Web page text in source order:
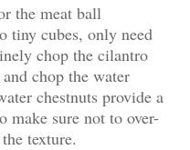
the meat ball
tiny cubes, only need
chop the cilantro
chop the water
chestnuts provide a
make sure not to over-
texture.